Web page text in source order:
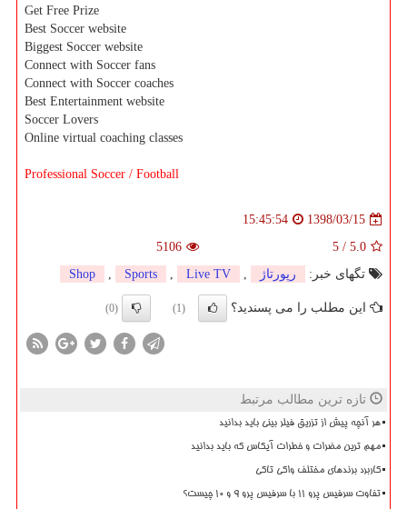
Get Free Prize
Best Soccer website
Biggest Soccer website
Connect with Soccer fans
Connect with Soccer coaches
Best Entertainment website
Soccer Lovers
Online virtual coaching classes
Professional Soccer / Football
1398/03/15
15:45:54
5.0
/
5
5106
تگهای خبر:
رپورتاژ ,
Shop , Sports , Live TV
این مطلب را می پسندید؟ (1)
(0)
تازه ترین مطالب مرتبط
هر آنچه پیش از تزریق فیلر بینی باید بدانید
مهم ترین مضرات و خطرات آیکاس که باید بدانید
کاربرد برندهای مختلف واکی تاکی
تفاوت سرفیس پرو 11 با سرفیس پرو 9 و 10 چیست؟